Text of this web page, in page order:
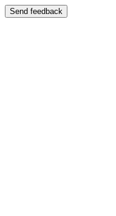
Send feedback